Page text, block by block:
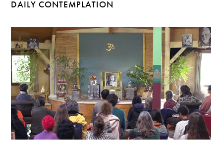
DAILY CONTEMPLATION